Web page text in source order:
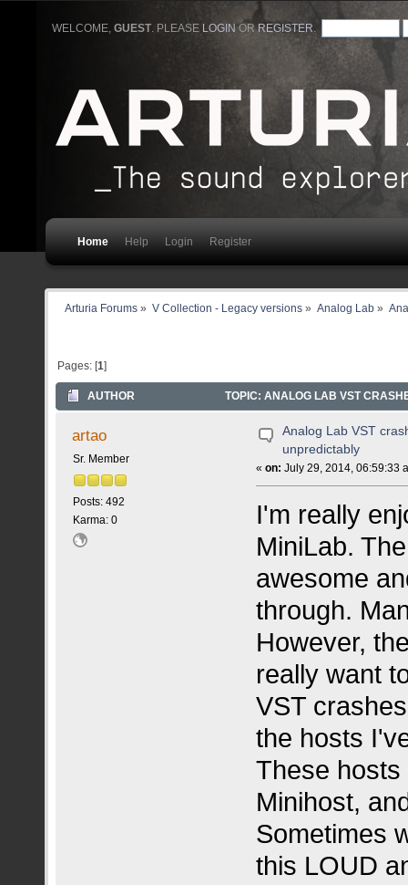
WELCOME,GUEST. PLEASE LOGIN ORREGISTER
Home Help Login Register
Arturia Forums » V Collection - Legacy versions» Analog Lab»
Pages: [1]
AUTHOR TOPIC: ANALOG LAB VST
artao
Sr. Member
Posts: 492
Karma: 0
Analog Lab VST
unpredictably
«on: July 29, 2014, 06:59:33
I'm really
MiniLab.
awesome
through.
However,
really want
VST
the hosts
These hosts
Minihost,
Sometimes
this LOUD